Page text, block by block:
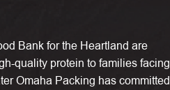
Bank for the Heartland are
quality protein to families facing
Omaha Packing has committed